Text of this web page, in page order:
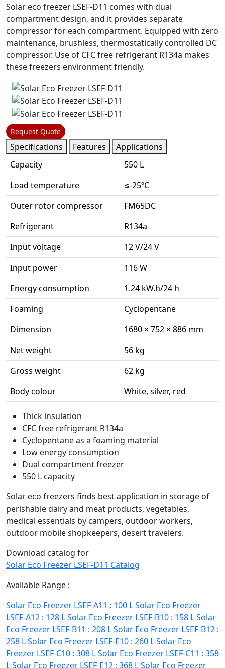
Solar eco freezer LSEF-D11 comes with dual
compartment design, and it provides separate
compressor for each compartment. Equipped with zero
maintenance, brushless, thermostatically controlled DC
compressor. Use of CFC free refrigerant R134a makes
these freezers environment friendly.
Request Quote
Specifications Features
Applications
Capacity
550 L
Load temperature
≤-25ºC
Outer rotor compressor
FM65DC
Refrigerant
R134a
Input voltage
12 V/24 V
Input power
116 W
Energy consumption
1.24 kW.h/24 h
Foaming
Cyclopentane
Dimension
1680 × 752 × 886 mm
Net weight
56 kg
Gross weight
62 kg
Body colour
White, silver, red
Thick insulation
CFC free refrigerant R134a
Cyclopentane as a foaming material
Low energy consumption
Dual compartment freezer
550 L capacity
Solar eco freezers finds best application in storage of
perishable dairy and meat products, vegetables,
medical essentials by campers, outdoor workers,
outdoor mobile shopkeepers, desert travelers.
Download catalog for
Solar Eco Freezer LSEF-D11 Catalog
Available Range :
Solar Eco Freezer LSEF-A11 : 100 LSolar Eco Freezer
LSEF-A12 : 128 LSolar Eco Freezer LSEF-B10 : 158 LSolar
Eco Freezer LSEF-B11 : 208 LSolar Eco Freezer LSEF-B12 :
258 LSolar Eco Freezer LSEF-E10 : 260 LSolar Eco
Freezer LSEF-C10 : 308 LSolar Eco Freezer LSEF-C11 : 358
LSolar Eco Freezer LSEF-E12 : 368 LSolar Eco Freezer